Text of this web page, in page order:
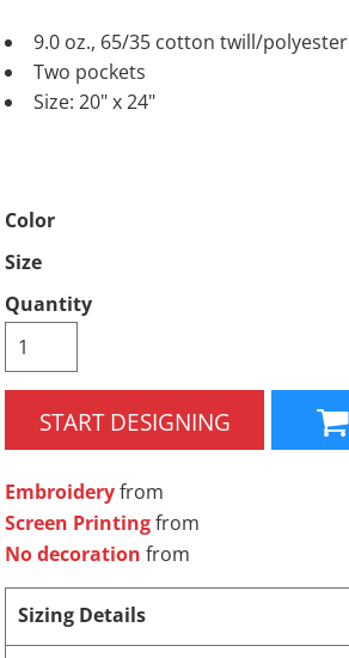
9.0 oz., 65/35 cotton twill/polyester
Two pockets
Size: 20" x 24"
Color
Size
Quantity
START DESIGNING
Embroideryfrom
Screen Printingfrom
No decoration from
Sizing Details